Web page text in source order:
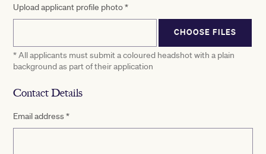
Upload applicant profile photo*
CHOOSE FILES
* All applicants must submit a coloured headshot with a plain
background as part of their application
Contact Details
Email address*